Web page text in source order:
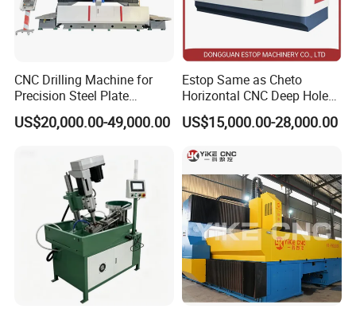
Radial Drilling Machine In the Workshop:
CNC Drilling Machine for
Precision Steel Plate
Processing with Advanced
Drilling Milling Equipment
Fabrication Pmd4040/2 for
Flanges Steel
US$20,000.00-49,000.00
Estop Same as Cheto
Horizontal CNC Deep Hole
Gun Drilling Machine
US$15,000.00-28,000.00